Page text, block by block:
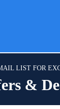
LIST FOR
&